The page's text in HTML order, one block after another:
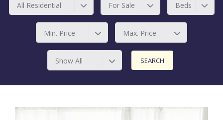
All Residential For Sale Beds
Min. Price Max. Price
Show All